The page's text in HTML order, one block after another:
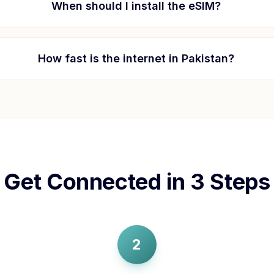
When should I install the eSIM?
How fast is the internet in Pakistan?
Get Connected in 3 Steps
2